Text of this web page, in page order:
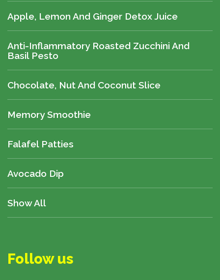
Apple, Lemon And Ginger Detox Juice
Anti-Inflammatory Roasted Zucchini And
Basil Pesto
Chocolate, Nut And Coconut Slice
Memory Smoothie
Falafel Patties
Avocado Dip
Show All
Follow us